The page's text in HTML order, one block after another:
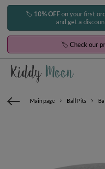
🏷️ 10% OFFon your first
and get a
🏷️ Check our
Main page Ball Pits